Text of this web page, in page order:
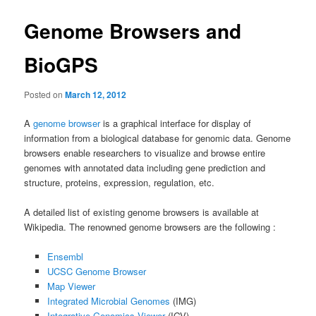
Genome Browsers and
BioGPS
Posted onMarch 12, 2012
Agenome browseris a graphical interface for display of
information from a biological database for genomic data. Genome
browsers enable researchers to visualize and browse entire
genomes with annotated data including gene prediction and
structure, proteins, expression, regulation, etc.
A detailed list of existing genome browsers is available at
Wikipedia. The renowned genome browsers are the following :
Ensembl
UCSC Genome Browser
Map Viewer
Integrated Microbial Genomes (IMG)